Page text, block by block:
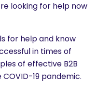
looking for help now
for help and know
in times of
of effective B2B
19 pandemic.